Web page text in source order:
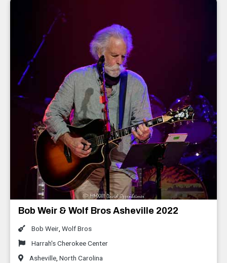
Bob Weir & Wolf Bros Asheville 2022
Bob Weir, Wolf Bros
Harrah's Cherokee Center
Asheville, North Carolina